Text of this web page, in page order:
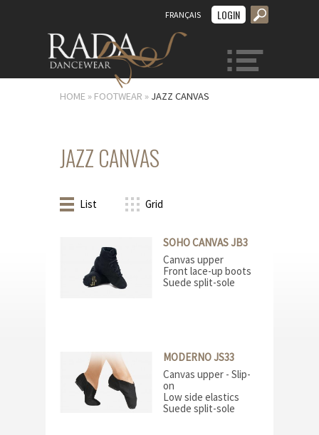
FRANÇAIS LOGIN
HOME » FOOTWEAR » JAZZ CANVAS
JAZZ CANVAS
List Grid
SOHO CANVAS JB3
Canvas upper
Front lace-up boots
Suede split-sole
MODERNO JS33
Canvas upper - Slip-
on
Low side elastics
Suede split-sole